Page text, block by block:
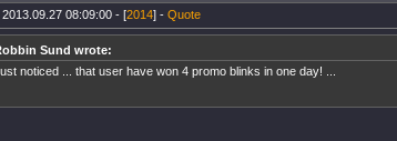
08:09:00 - [2014] - Quote
Sund wrote:
noticed ... that user have won 4 promo blinks in one day! ...